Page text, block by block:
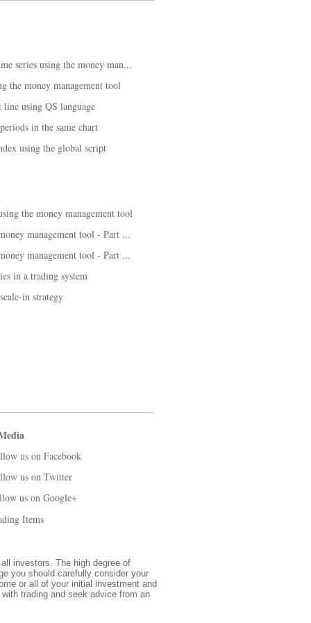
series using the money man...
the money management tool
using QS language
in the same chart
using the global script
the money management tool
management tool - Part ...
management tool - Part ...
in a trading system
in strategy
us on Facebook
us on Twitter
us on Google+
Items
investors. The high degree of
you should carefully consider your
or all of your initial investment and
trading and seek advice from an